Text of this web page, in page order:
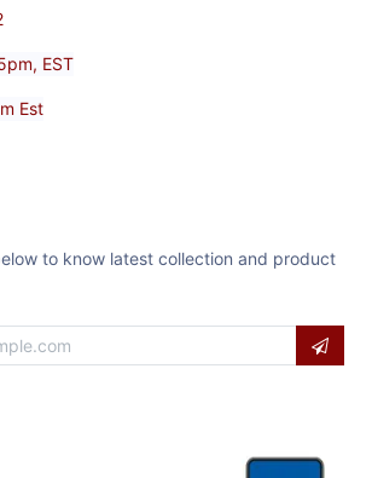
EST
Est
to know latest collection and product